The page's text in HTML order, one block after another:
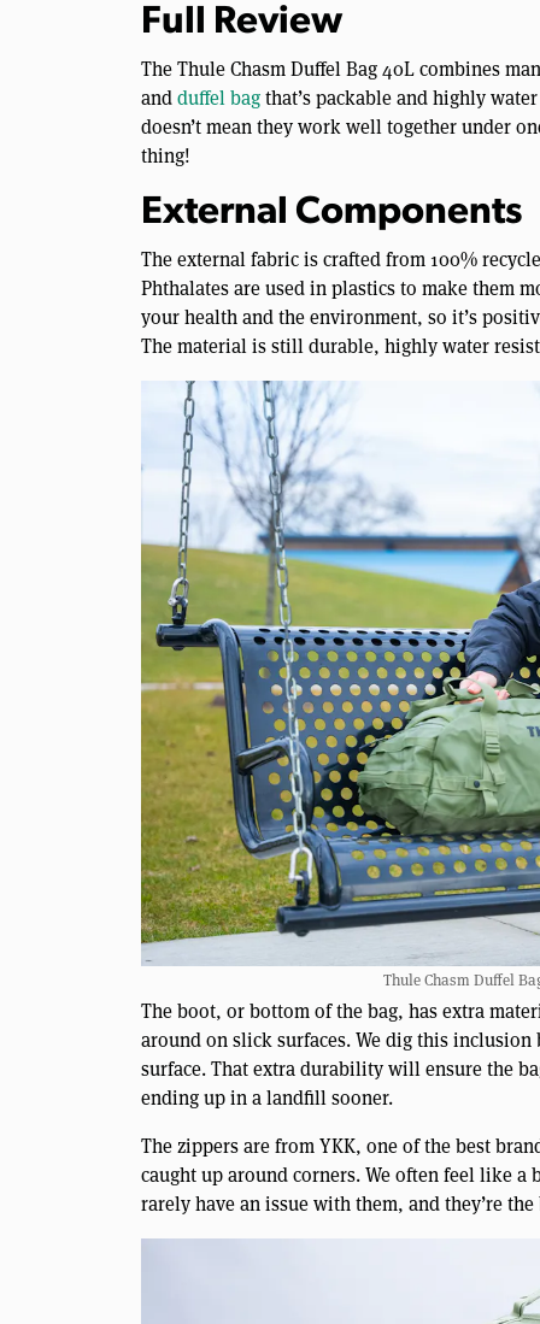
Full Review
The Thule Chasm Duffel Bag 40L combines
andduffel bagthat’s packable and highly
doesn’t mean they work well together under
thing!
External Components
The external fabric is crafted from 100%
Phthalates are used in plastics to make them
your health and the environment, so it’s
The material is still durable, highly water
Thule Chasm Duffel
The boot, or bottom of the bag, has extra
around on slick surfaces. We dig this inclusion
surface. That extra durability will ensure the
ending up in a landfill sooner.
The zippers are from YKK, one of the best
caught up around corners. We often feel like
rarely have an issue with them, and they’re